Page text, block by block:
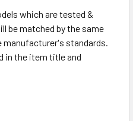
which are tested &
be matched by the same
manufacturer's standards.
in the item title and